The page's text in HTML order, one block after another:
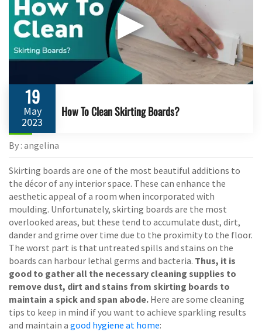
▶
19
May
2023
How To Clean Skirting Boards?
By : angelina
Skirting boards are one of the most beautiful additions to
the décor of any interior space. These can enhance the
aesthetic appeal of a room when incorporated with
moulding. Unfortunately, skirting boards are the most
overlooked areas, but these tend to accumulate dust, dirt,
dander and grime over time due to the proximity to the floor.
The worst part is that untreated spills and stains on the
boards can harbour lethal germs and bacteria. Thus, it is
good to gather all the necessary cleaning supplies to
remove dust, dirt and stains from skirting boards to
maintain a spick and span abode. Here are some cleaning
tips to keep in mind if you want to achieve sparkling results
and maintain a good hygiene at home: